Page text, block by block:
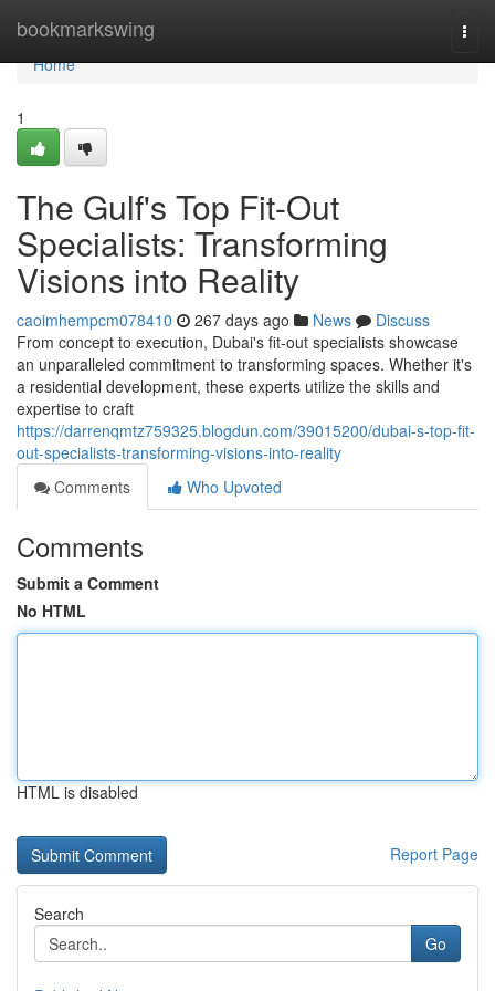
bookmarkswing
Home
Home
1
The Gulf's Top Fit-Out
Specialists: Transforming
Visions into Reality
caoimhempcm078410 267 days ago News
Discuss
From concept to execution, Dubai's fit-out specialists showcase
an unparalleled commitment to transforming spaces. Whether it's
a residential development, these experts utilize the skills and
expertise to craft
https://darrenqmtz759325.blogdun.com/39015200/dubai-s-top-fit-
out-specialists-transforming-visions-into-reality
Comments
Who Upvoted
Comments
Submit a Comment
No HTML
HTML is disabled
Report Page
Search
Go